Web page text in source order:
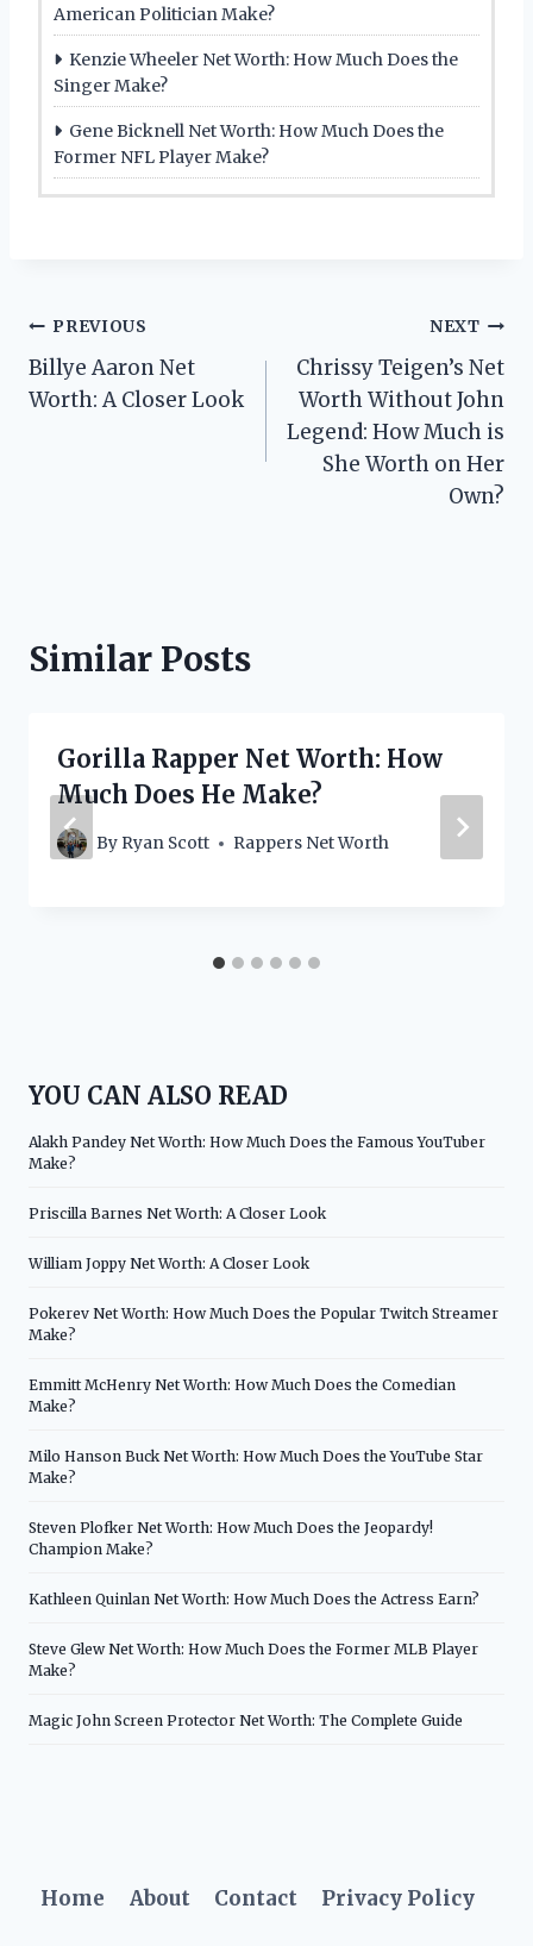
American Politician Make?
Kenzie Wheeler Net Worth: How Much Does the
Singer Make?
Gene Bicknell Net Worth: How Much Does the
Former NFL Player Make?
Post
navigation
PREVIOUS
Billye Aaron Net
Worth: A Closer Look
NEXT
Chrissy Teigen’s Net
Worth Without John
Legend: How Much is
She Worth on Her
Own?
Similar Posts
Gorilla Rapper Net Worth: How
Much Does He Make?
By Ryan Scott Rappers Net Worth
YOU CAN ALSO READ
Alakh Pandey Net Worth: How Much Does the Famous YouTuber
Make?
Priscilla Barnes Net Worth: A Closer Look
William Joppy Net Worth: A Closer Look
Pokerev Net Worth: How Much Does the Popular Twitch Streamer
Make?
Emmitt McHenry Net Worth: How Much Does the Comedian
Make?
Milo Hanson Buck Net Worth: How Much Does the YouTube Star
Make?
Steven Plofker Net Worth: How Much Does the Jeopardy!
Champion Make?
Kathleen Quinlan Net Worth: How Much Does the Actress Earn?
Steve Glew Net Worth: How Much Does the Former MLB Player
Make?
Magic John Screen Protector Net Worth: The Complete Guide
Home About Contact Privacy Policy